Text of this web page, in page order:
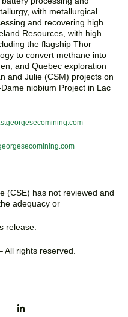
with metallurgical
and recovering high
Resources, with high
the flagship Thor
to convert methane into
and Quebec exploration
and Julie (CSM) projects on
niobium Project in Lac
(CSE) has not reviewed and
adequacy or
release.
rights reserved.